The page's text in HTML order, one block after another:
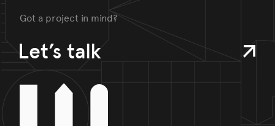
Got a project in mind?
Let’s talk